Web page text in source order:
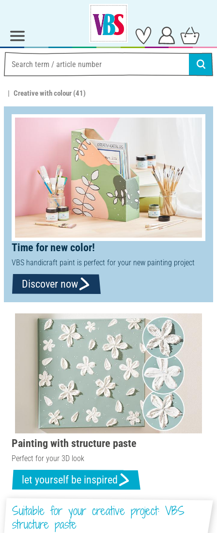
Creative with colour (41)
Time for new color!
VBS handicraft paint is perfect for your new painting project
Discover now
Painting with structure paste
Perfect for your 3D look
let yourself be inspired
Suitable for your creative project: VBS
structure paste